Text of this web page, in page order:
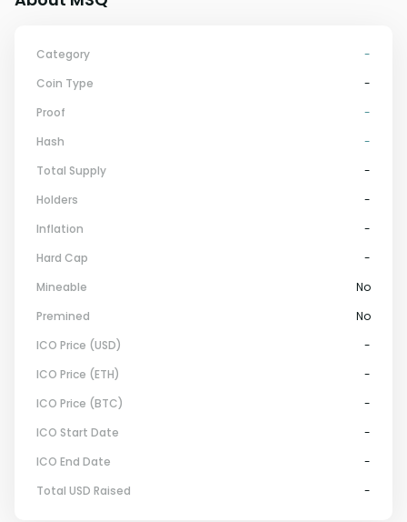
Category
-
Coin Type
-
Proof
-
Hash
-
Total Supply
-
Holders
-
Inflation
-
Hard Cap
-
Mineable
No
Premined
No
ICO Price (USD)
-
ICO Price (ETH)
-
ICO Price (BTC)
-
ICO Start Date
-
ICO End Date
-
Total USD Raised
-